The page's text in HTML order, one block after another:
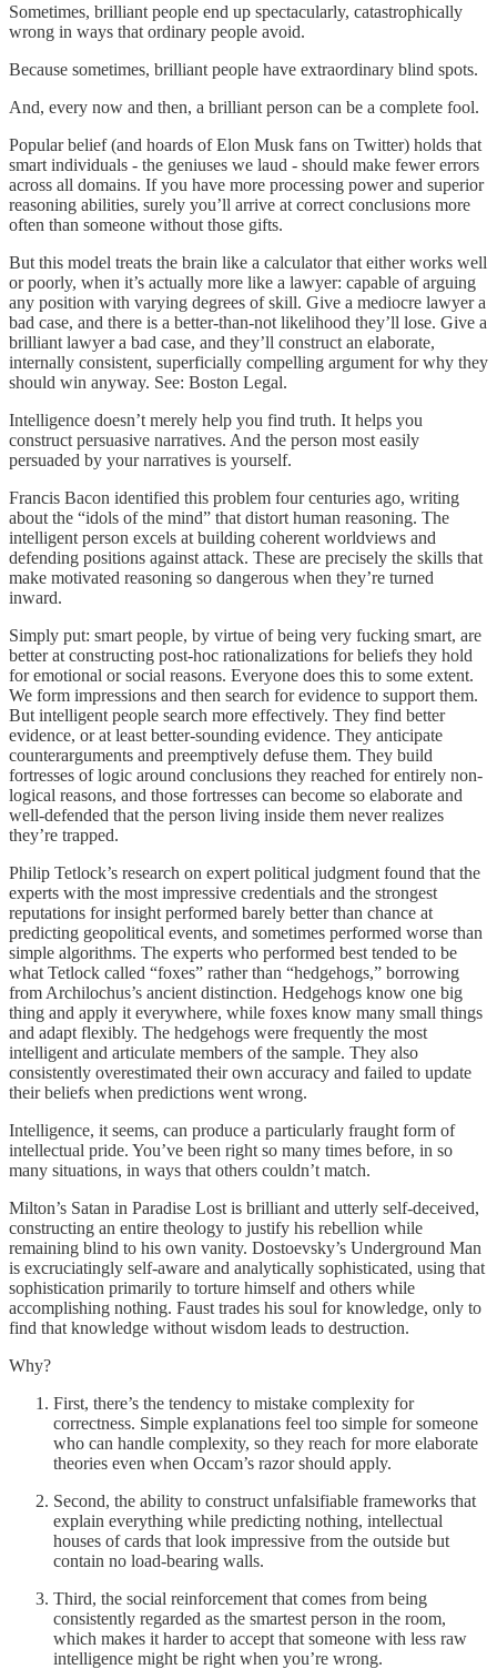
Sometimes, brilliant people end up spectacularly, catastrophically
wrong in ways that ordinary people avoid.
Because sometimes, brilliant people have extraordinary blind spots.
And, every now and then, a brilliant person can be a complete fool.
Popular belief (and hoards of Elon Musk fans on Twitter) holds that
smart individuals - the geniuses we laud - should make fewer errors
across all domains. If you have more processing power and superior
reasoning abilities, surely you’ll arrive at correct conclusions more
often than someone without those gifts.
But this model treats the brain like a calculator that either works well
or poorly, when it’s actually more like a lawyer: capable of arguing
any position with varying degrees of skill. Give a mediocre lawyer a
bad case, and there is a better-than-not likelihood they’ll lose. Give a
brilliant lawyer a bad case, and they’ll construct an elaborate,
internally consistent, superficially compelling argument for why they
should win anyway. See: Boston Legal.
Intelligence doesn’t merely help you find truth. It helps you
construct persuasive narratives. And the person most easily
persuaded by your narratives is yourself.
Francis Bacon identified this problem four centuries ago, writing
about the “idols of the mind” that distort human reasoning. The
intelligent person excels at building coherent worldviews and
defending positions against attack. These are precisely the skills that
make motivated reasoning so dangerous when they’re turned
inward.
Simply put: smart people, by virtue of being very fucking smart, are
better at constructing post-hoc rationalizations for beliefs they hold
for emotional or social reasons. Everyone does this to some extent.
We form impressions and then search for evidence to support them.
But intelligent people search more effectively. They find better
evidence, or at least better-sounding evidence. They anticipate
counterarguments and preemptively defuse them. They build
fortresses of logic around conclusions they reached for entirely non-
logical reasons, and those fortresses can become so elaborate and
well-defended that the person living inside them never realizes
they’re trapped.
Philip Tetlock’s research on expert political judgment found that the
experts with the most impressive credentials and the strongest
reputations for insight performed barely better than chance at
predicting geopolitical events, and sometimes performed worse than
simple algorithms. The experts who performed best tended to be
what Tetlock called “foxes” rather than “hedgehogs,” borrowing
from Archilochus’s ancient distinction. Hedgehogs know one big
thing and apply it everywhere, while foxes know many small things
and adapt flexibly. The hedgehogs were frequently the most
intelligent and articulate members of the sample. They also
consistently overestimated their own accuracy and failed to update
their beliefs when predictions went wrong.
Intelligence, it seems, can produce a particularly fraught form of
intellectual pride. You’ve been right so many times before, in so
many situations, in ways that others couldn’t match.
Milton’s Satan in Paradise Lost is brilliant and utterly self-deceived,
constructing an entire theology to justify his rebellion while
remaining blind to his own vanity. Dostoevsky’s Underground Man
is excruciatingly self-aware and analytically sophisticated, using that
sophistication primarily to torture himself and others while
accomplishing nothing. Faust trades his soul for knowledge, only to
find that knowledge without wisdom leads to destruction.
Why?
First, there’s the tendency to mistake complexity for
correctness. Simple explanations feel too simple for someone
who can handle complexity, so they reach for more elaborate
theories even when Occam’s razor should apply.
Second, the ability to construct unfalsifiable frameworks that
explain everything while predicting nothing, intellectual
houses of cards that look impressive from the outside but
contain no load-bearing walls.
Third, the social reinforcement that comes from being
consistently regarded as the smartest person in the room,
which makes it harder to accept that someone with less raw
intelligence might be right when you’re wrong.